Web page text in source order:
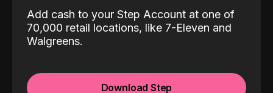
Add cash to your Step Account at one of
70,000 retail locations, like 7-Eleven and
Walgreens.
Download Step